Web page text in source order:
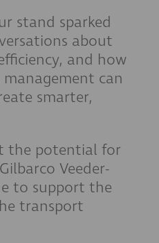
stand sparked
about
and how
can
smarter,
the potential for
Veeder-
to support the
transport